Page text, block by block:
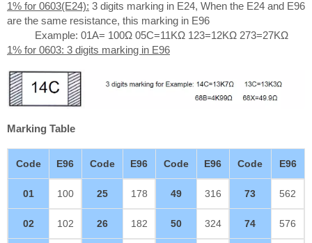
1% for 0603(E24): 3 digits marking in E24, When the E24 and E96
are the same resistance, this marking in E96
Example: 01A= 100Ω 05C=11KΩ 123=12KΩ 273=27KΩ
1% for 0603: 3 digits marking in E96
Marking Table
Code E96 Code E96 Code E96 Code E96
01 100 25 178 49 316 73 562
02 102 26 182 50 324 74 576